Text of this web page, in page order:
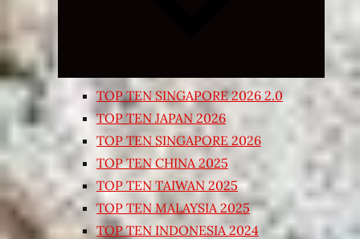
TOP TEN SINGAPORE 2026 2.0
TOP TEN JAPAN 2026
TOP TEN SINGAPORE 2026
TOP TEN CHINA 2025
TOP TEN TAIWAN 2025
TOP TEN MALAYSIA 2025
TOP TEN INDONESIA 2024